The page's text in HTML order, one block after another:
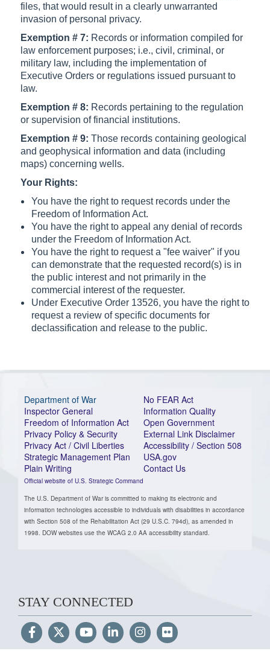
files, that would result in a clearly unwarranted
invasion of personal privacy.
Exemption # 7: Records or information compiled for
law enforcement purposes; i.e., civil, criminal, or
military law, including the implementation of
Executive Orders or regulations issued pursuant to
law.
Exemption # 8: Records pertaining to the regulation
or supervision of financial institutions.
Exemption # 9: Those records containing geological
and geophysical information and data (including
maps) concerning wells.
Your Rights:
You have the right to request records under the
Freedom of Information Act.
You have the right to appeal any denial of records
under the Freedom of Information Act.
You have the right to request a "fee waiver" if you
can demonstrate that the requested record(s) is in
the public interest and not primarily in the
commercial interest of the requester.
Under Executive Order 13526, you have the right to
request a review of specific documents for
declassification and release to the public.
Department of War
Inspector General
Freedom of Information Act
Privacy Policy & Security
Privacy Act / Civil Liberties
Strategic Management Plan
Plain Writing
Official website of U.S. Strategic Command
No FEAR Act
Information Quality
Open Government
External Link Disclaimer
Accessibility / Section 508
USA.gov
Contact Us
The U.S. Department of War is committed to making its electronic and
information technologies accessible to individuals with disabilities in accordance
with Section 508 of the Rehabilitation Act (29 U.S.C. 794d), as amended in
1998. DOW websites use the WCAG 2.0 AA accessibility standard.
STAY CONNECTED